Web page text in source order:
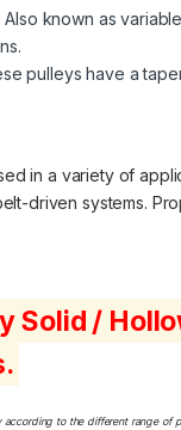
Also known as
pulleys have a
in a variety of
driven systems.
Solid /
to the different range